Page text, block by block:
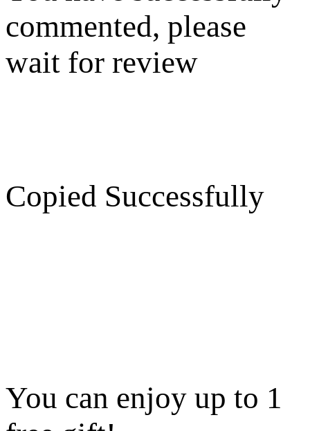
commented, please
wait for review
Copied Successfully
You can enjoy up to 1